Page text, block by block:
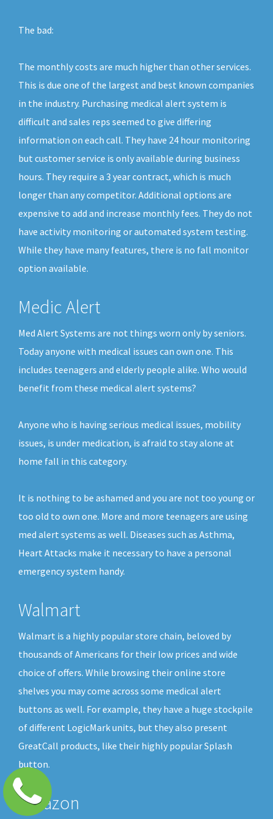
The bad:
The monthly costs are much higher than other services.
This is due one of the largest and best known companies
in the industry. Purchasing medical alert system is
difficult and sales reps seemed to give differing
information on each call. They have 24 hour monitoring
but customer service is only available during business
hours. They require a 3 year contract, which is much
longer than any competitor. Additional options are
expensive to add and increase monthly fees. They do not
have activity monitoring or automated system testing.
While they have many features, there is no fall monitor
option available.
Medic Alert
Med Alert Systems are not things worn only by seniors.
Today anyone with medical issues can own one. This
includes teenagers and elderly people alike. Who would
benefit from these medical alert systems?
Anyone who is having serious medical issues, mobility
issues, is under medication, is afraid to stay alone at
home fall in this category.
It is nothing to be ashamed and you are not too young or
too old to own one. More and more teenagers are using
med alert systems as well. Diseases such as Asthma,
Heart Attacks make it necessary to have a personal
emergency system handy.
Walmart
Walmart is a highly popular store chain, beloved by
thousands of Americans for their low prices and wide
choice of offers. While browsing their online store
shelves you may come across some medical alert
buttons as well. For example, they have a huge stockpile
of different LogicMark units, but they also present
GreatCall products, like their highly popular Splash
button.
Amazon